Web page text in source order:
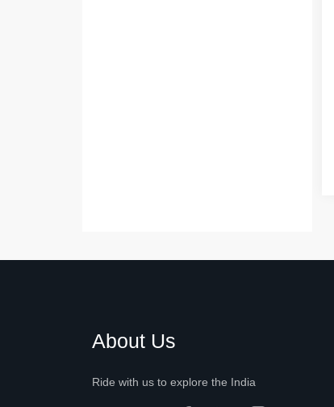
About Us
Ride with us to explore the India